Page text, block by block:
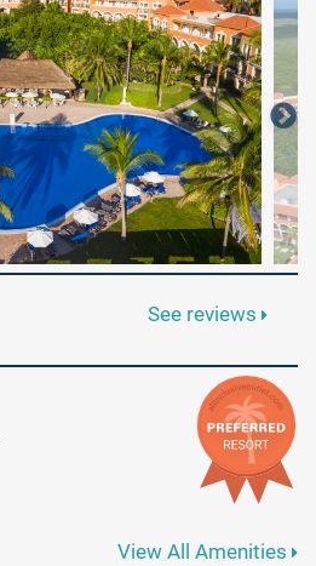
See reviews
View All Amenities